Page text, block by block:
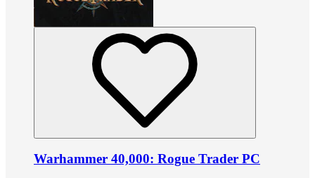
Warhammer 40,000: Rogue Trader PC